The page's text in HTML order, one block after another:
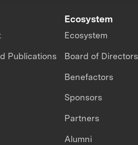
Publications
Ecosystem
Ecosystem
Board of Directors
Benefactors
Sponsors
Partners
Alumni